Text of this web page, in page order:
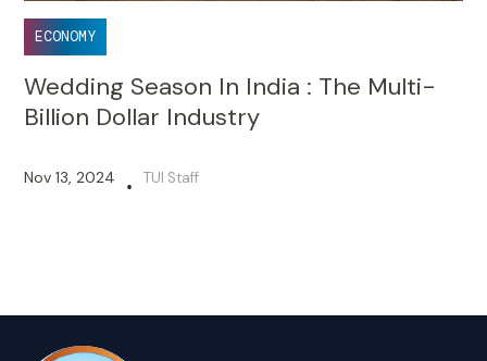
ECONOMY
Wedding Season In India : The Multi-
Billion Dollar Industry
Nov 13, 2024 • TUI Staff